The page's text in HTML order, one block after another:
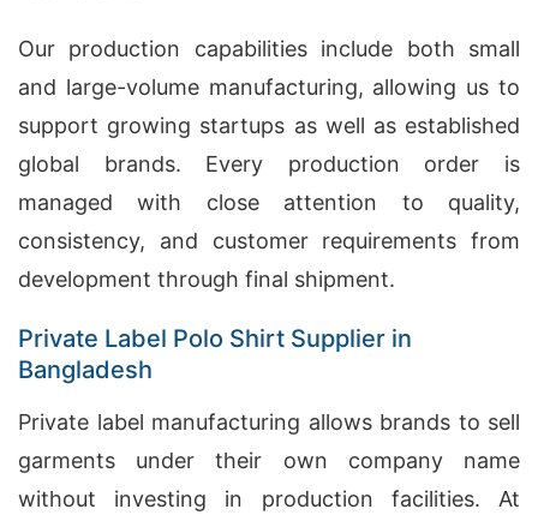
Our production capabilities include both small
and large-volume manufacturing, allowing us to
support growing startups as well as established
global brands. Every production order is
managed with close attention to quality,
consistency, and customer requirements from
development through final shipment.
Private Label Polo Shirt Supplier in
Bangladesh
Private label manufacturing allows brands to sell
garments under their own company name
without investing in production facilities. At